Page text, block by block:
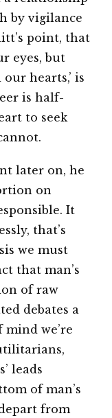
by vigilance
point, that
eyes, but
hearts,’ is
is half-
to seek
later on, he
on
It
that’s
we must
that man’s
of raw
debates a
we’re
leads
of man’s
from